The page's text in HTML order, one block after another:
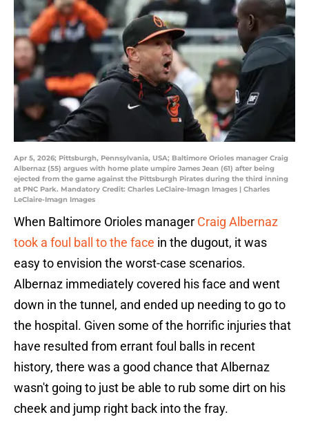
Apr 5, 2026; Pittsburgh, Pennsylvania, USA; Baltimore Orioles manager Craig
Albernaz (55) argues with home plate umpire James Jean (61) after being
ejected from the game against the Pittsburgh Pirates during the third inning
at PNC Park. Mandatory Credit: Charles LeClaire-Imagn Images | Charles
LeClaire-Imagn Images
When Baltimore Orioles manager Craig Albernaz
took a foul ball to the face in the dugout, it was
easy to envision the worst-case scenarios.
Albernaz immediately covered his face and went
down in the tunnel, and ended up needing to go to
the hospital. Given some of the horrific injuries that
have resulted from errant foul balls in recent
history, there was a good chance that Albernaz
wasn't going to just be able to rub some dirt on his
cheek and jump right back into the fray.